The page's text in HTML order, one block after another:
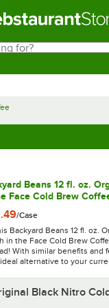
Beans 12 fl. oz.
Face Cold Brew
/Case
Backyard Beans 12 fl. oz.
in the Face Cold Brew
With similar benefits and
alternative to your
Black Nitro